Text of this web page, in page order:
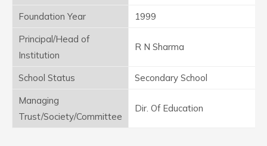
Foundation Year
1999
Principal/Head of
Institution
R N Sharma
School Status
Secondary School
Managing
Trust/Society/Committee
Dir. Of Education